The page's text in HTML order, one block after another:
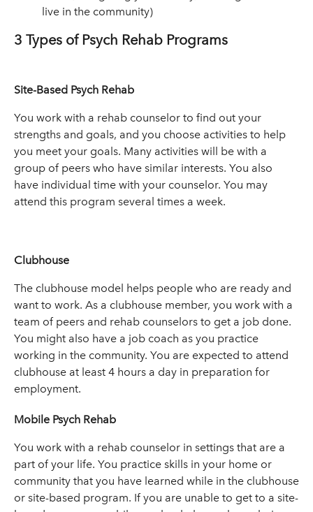
live in the community)
3 Types of Psych Rehab Programs
Site-Based Psych Rehab
You work with a rehab counselor to find out your
strengths and goals, and you choose activities to help
you meet your goals. Many activities will be with a
group of peers who have similar interests. You also
have individual time with your counselor. You may
attend this program several times a week.
Clubhouse
The clubhouse model helps people who are ready and
want to work. As a clubhouse member, you work with a
team of peers and rehab counselors to get a job done.
You might also have a job coach as you practice
working in the community. You are expected to attend
clubhouse at least 4 hours a day in preparation for
employment.
Mobile Psych Rehab
You work with a rehab counselor in settings that are a
part of your life. You practice skills in your home or
community that you have learned while in the clubhouse
or site-based program. If you are unable to get to a site-